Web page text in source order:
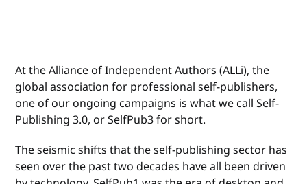
At the Alliance of Independent Authors (ALLi), the
global association for professional self-publishers,
one of our ongoing campaigns is what we call Self-
Publishing 3.0, or SelfPub3 for short.
The seismic shifts that the self-publishing sector has
seen over the past two decades have all been driven